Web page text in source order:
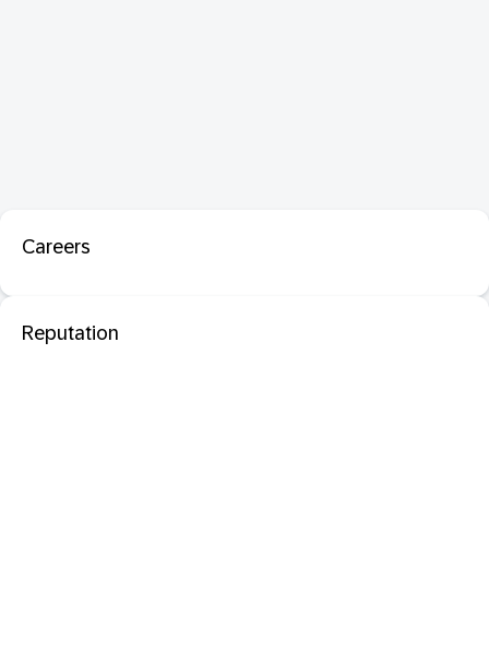
Careers
Reputation